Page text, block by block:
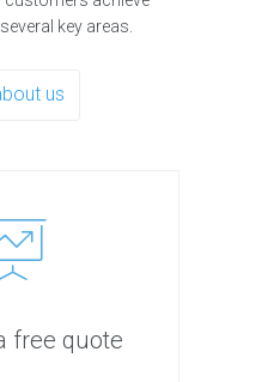
key areas.
us
free quote